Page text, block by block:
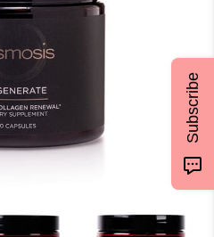
Subscribe